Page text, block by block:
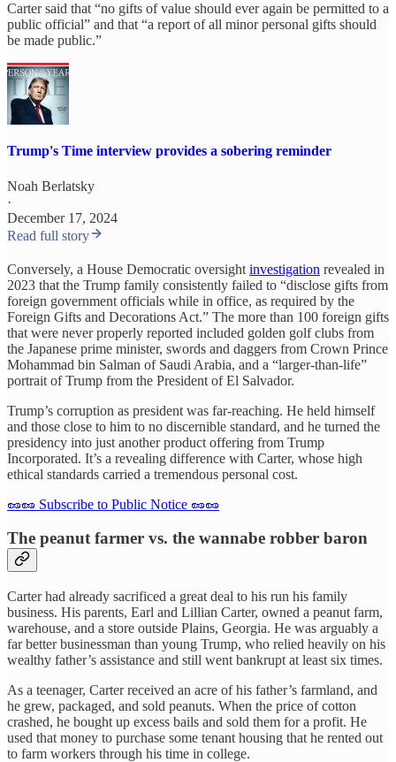
Carter said that “no gifts of value should ever again be permitted to a
public official” and that “a report of all minor personal gifts should
be made public.”
Trump's Time interview provides a sobering reminder
Noah Berlatsky
·
December 17, 2024
Read full story
Conversely, a House Democratic oversight investigation revealed in
2023 that the Trump family consistently failed to “disclose gifts from
foreign government officials while in office, as required by the
Foreign Gifts and Decorations Act.” The more than 100 foreign gifts
that were never properly reported included golden golf clubs from
the Japanese prime minister, swords and daggers from Crown Prince
Mohammad bin Salman of Saudi Arabia, and a “larger-than-life”
portrait of Trump from the President of El Salvador.
Trump’s corruption as president was far-reaching. He held himself
and those close to him to no discernible standard, and he turned the
presidency into just another product offering from Trump
Incorporated. It’s a revealing difference with Carter, whose high
ethical standards carried a tremendous personal cost.
🥜🥜 Subscribe to Public Notice 🥜🥜
The peanut farmer vs. the wannabe robber baron
Carter had already sacrificed a great deal to his run his family
business. His parents, Earl and Lillian Carter, owned a peanut farm,
warehouse, and a store outside Plains, Georgia. He was arguably a
far better businessman than young Trump, who relied heavily on his
wealthy father’s assistance and still went bankrupt at least six times.
As a teenager, Carter received an acre of his father’s farmland, and
he grew, packaged, and sold peanuts. When the price of cotton
crashed, he bought up excess bails and sold them for a profit. He
used that money to purchase some tenant housing that he rented out
to farm workers through his time in college.